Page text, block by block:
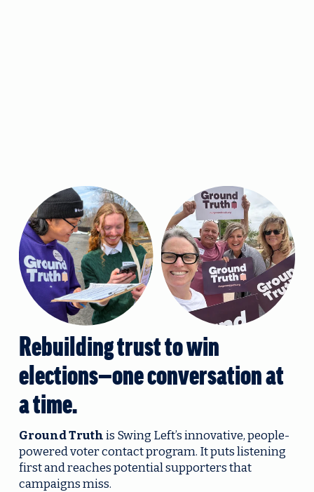
Rebuilding trust to win
elections—one conversation at
a time.
Ground Truth is Swing Left’s innovative, people-
powered voter contact program. It puts listening
first and reaches potential supporters that
campaigns miss.